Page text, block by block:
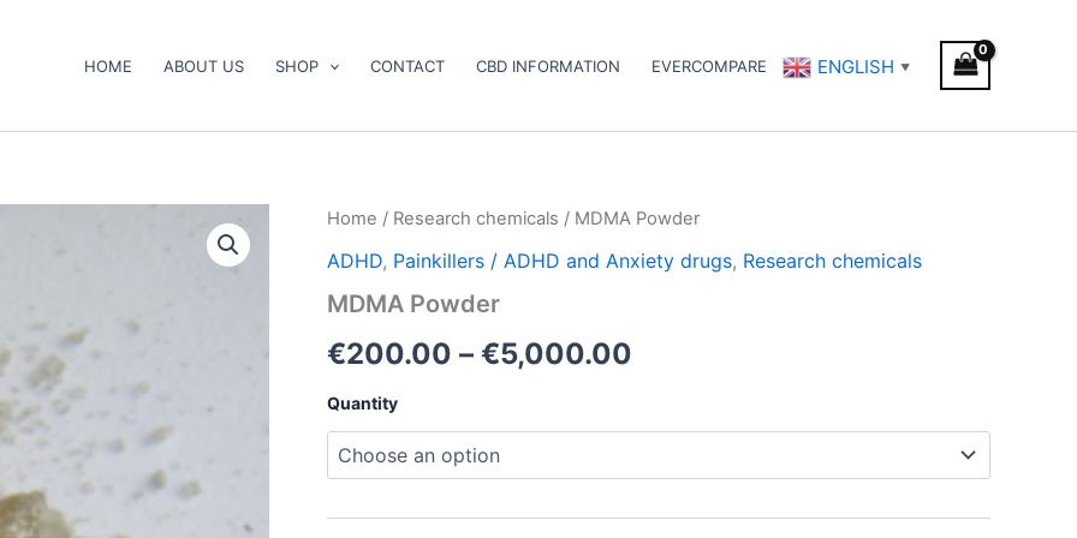
HOME ABOUT US SHOP CONTACT CBD INFORMATION EVERCOMPARE ENGLISH ▼
Home / Research chemicals / MDMA Powder
ADHD, Painkillers / ADHD and Anxiety drugs, Research chemicals
MDMA Powder
€200.00 – €5,000.00
Price
range:
Quantity
MDMA
quantity